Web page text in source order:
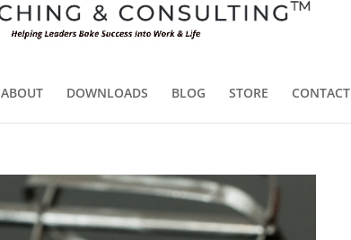
ABOUT DOWNLOADS BLOG STORE CONTACT